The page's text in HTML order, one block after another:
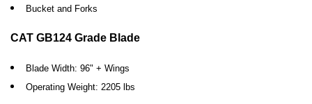
Bucket and Forks
CAT GB124 Grade Blade
Blade Width: 96" + Wings
Operating Weight: 2205 lbs